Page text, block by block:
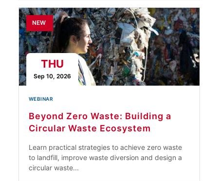
NEW
THU
Sep 10, 2026
WEBINAR
Beyond Zero Waste: Building a
Circular Waste Ecosystem
Learn practical strategies to achieve zero waste
to landfill, improve waste diversion and design a
circular waste...